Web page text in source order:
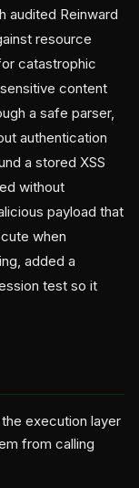
audited Reinward
resource
catastrophic
content
a safe parser,
authentication
a stored XSS
without
payload that
when
added a
test so it
execution layer
from calling